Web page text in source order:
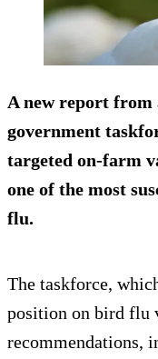
A new report
government
targeted on-farm
one of the most
flu.
The taskforce,
position on bird flu
recommendations,